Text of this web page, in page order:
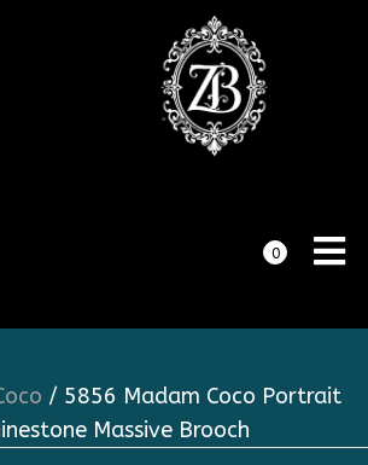
0
/ 5856 Madam Coco Portrait
Massive Brooch